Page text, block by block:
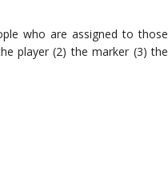
who are assigned to those
player (2) the marker (3) the